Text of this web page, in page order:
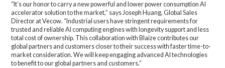
“It’s our honor to carry a new powerful and lower power consumption AI
accelerator solution to the market,” says Joseph Huang, Global Sales
Director at Vecow. “Industrial users have stringent requirements for
trusted and reliable AI computing engines with longevity support and less
total cost of ownership. This collaboration with Blaize contributes our
global partners and customers closer to their success with faster time-to-
market consideration. We will keep engaging advanced AI technologies
to benefit to our global partners and customers.”